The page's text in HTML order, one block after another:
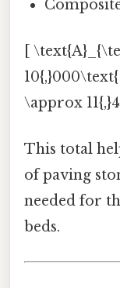
[
10{,}000\text{
\approx
This total
of paving
needed for
beds.